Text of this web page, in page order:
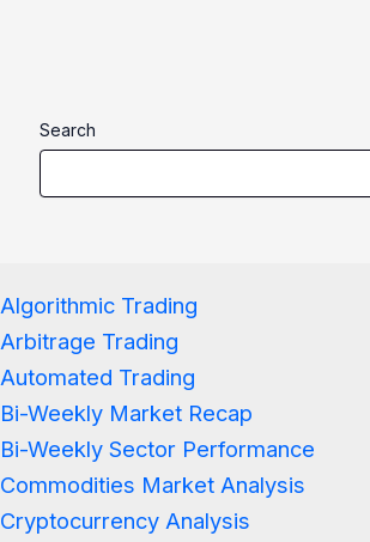
Search
Algorithmic Trading
Arbitrage Trading
Automated Trading
Bi-Weekly Market Recap
Bi-Weekly Sector Performance
Commodities Market Analysis
Cryptocurrency Analysis